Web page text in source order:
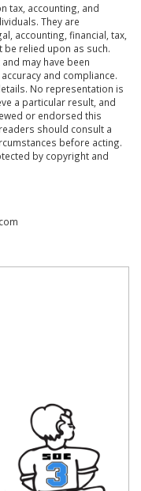
tax, accounting, and
They are
accounting, financial, tax,
relied upon as such.
may have been
and compliance.
No representation is
a particular result, and
or endorsed this
should consult a
before acting.
by copyright and